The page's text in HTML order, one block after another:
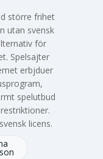
större frihet
utan svensk
för
Spelsajter
erbjduer
spelutbud
licens.